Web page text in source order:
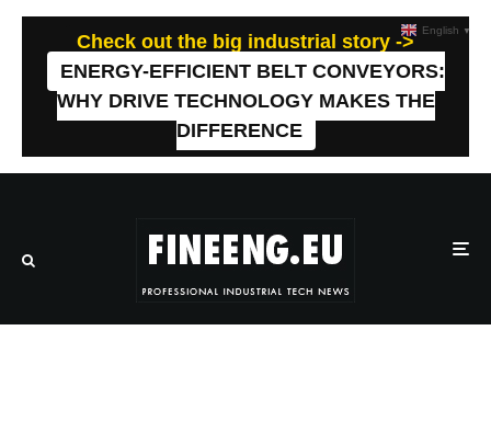
Check out the big industrial story ->
ENERGY-EFFICIENT BELT CONVEYORS:
WHY DRIVE TECHNOLOGY MAKES THE
DIFFERENCE
English ▼